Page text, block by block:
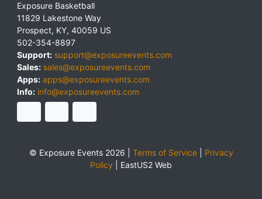
Exposure Basketball
11829 Lakestone Way
Prospect, KY, 40059 US
502-354-8897
Support: support@exposureevents.com
Sales: sales@exposureevents.com
Apps: apps@exposureevents.com
Info: info@exposureevents.com
© Exposure Events 2026 | Terms of Service| Privacy
Policy
EastUS2 Web